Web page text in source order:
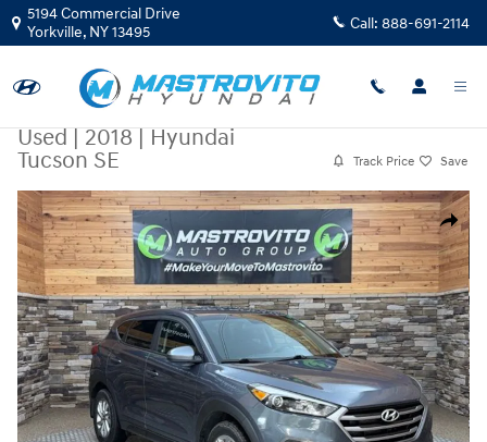
Skip to main content
5194 Commercial Drive
Yorkville, NY13495 Call: 888-691-2114
Used|2018|Hyundai
Tucson SE
Track Price Save
Share
Used 2018 Hyundai Tucson SE SUV Photo 1 of 33